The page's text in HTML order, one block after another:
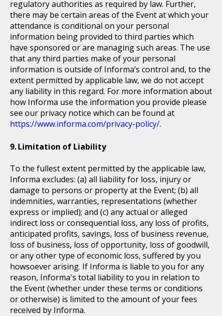
regulatory authorities as required by law. Further,
there may be certain areas of the Event at which your
attendance is conditional on your personal
information being provided to third parties which
have sponsored or are managing such areas. The use
that any third parties make of your personal
information is outside of Informa’s control and, to the
extent permitted by applicable law, we do not accept
any liability in this regard. For more information about
how Informa use the information you provide please
see our privacy notice which can be found at
https://www.informa.com/privacy-policy/.
Limitation of Liability
To the fullest extent permitted by the applicable law,
Informa excludes: (a) all liability for loss, injury or
damage to persons or property at the Event; (b) all
indemnities, warranties, representations (whether
express or implied); and (c) any actual or alleged
indirect loss or consequential loss, any loss of profits,
anticipated profits, savings, loss of business revenue,
loss of business, loss of opportunity, loss of goodwill,
or any other type of economic loss, suffered by you
howsoever arising. If Informa is liable to you for any
reason, Informa's total liability to you in relation to
the Event (whether under these terms or conditions
or otherwise) is limited to the amount of your fees
received by Informa.